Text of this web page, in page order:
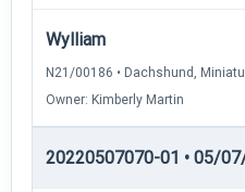
Wylliam
N21/00186 • Dachshund,
Owner: Kimberly Martin
20220507070-01 • 05/